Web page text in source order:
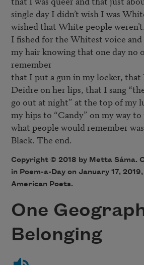
single day I didn’t wish I was
wished that White people
I fished for the Whitest voice
my hair knowing that one day no
remember
that I put a gun in my locker, that
Deidre on her lips, that I sang
go out at night” at the top of my
my hips to “Candy” on my way
what people would remember
Copyright © 2018 by Metta Sáma.
in Poem-a-Day on January 17,
American Poets.
One
Belonging